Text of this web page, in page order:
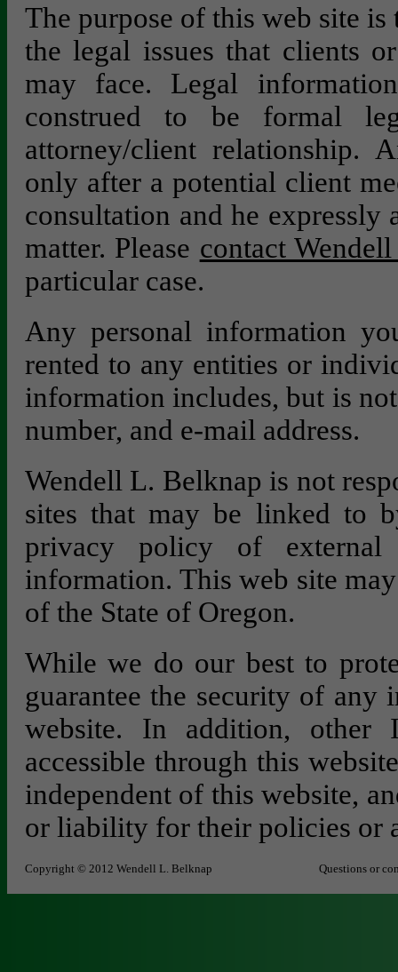
The purpose of this web site
the legal issues that clients
may face. Legal
construed to be formal
attorney/client relationship.
only after a potential client
consultation and he expressly
matter. Please contact
particular case.
Any personal information
rented to any entities or
information includes, but is
number, and e-mail address.
Wendell L. Belknap is not
sites that may be linked to
privacy policy of external
information. This web site
of the State of Oregon.
While we do our best to
guarantee the security of
website. In addition, other
accessible through this
independent of this website,
or liability for their policies or
Copyright © 2012 Wendell L. Belknap Questions or